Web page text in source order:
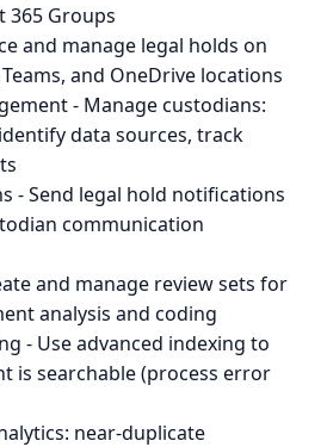
365 Groups
and manage legal holds on
and OneDrive locations
- Manage custodians:
data sources, track
- Send legal hold notifications
communication
and manage review sets for
analysis and coding
- Use advanced indexing to
is searchable (process error
near-duplicate